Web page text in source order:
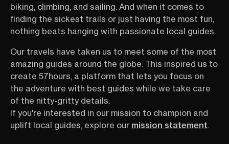
biking, climbing, and sailing. And when it comes to
finding the sickest trails or just having the most fun,
nothing beats hanging with passionate local guides.
Our travels have taken us to meet some of the most
amazing guides around the globe. This inspired us to
create 57hours, a platform that lets you focus on
the adventure with best guides while we take care
of the nitty-gritty details.
If you're interested in our mission to champion and
uplift local guides, explore our mission statement.